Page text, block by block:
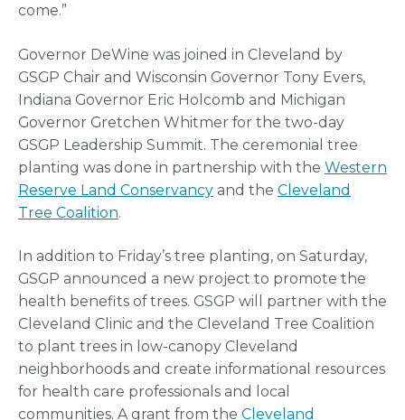
come.”
Governor DeWine was joined in Cleveland by
GSGP Chair and Wisconsin Governor Tony Evers,
Indiana Governor Eric Holcomb and Michigan
Governor Gretchen Whitmer for the two-day
GSGP Leadership Summit. The ceremonial tree
planting was done in partnership with the Western
Reserve Land Conservancy and the Cleveland
Tree Coalition.
In addition to Friday’s tree planting, on Saturday,
GSGP announced a new project to promote the
health benefits of trees. GSGP will partner with the
Cleveland Clinic and the Cleveland Tree Coalition
to plant trees in low-canopy Cleveland
neighborhoods and create informational resources
for health care professionals and local
communities. A grant from the Cleveland